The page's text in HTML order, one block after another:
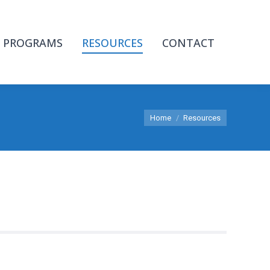
PROGRAMS RESOURCES CONTACT
You are here:
Home Resources